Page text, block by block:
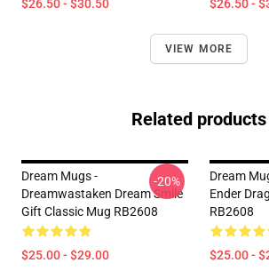
$26.50 - $30.50 $26.50 -
VIEW MORE
Related products
Dream Mugs -
Dreamwastaken Dream Smile
Gift Classic Mug RB2608
$25.00 - $29.00
-20%
Dream
Ender
RB2608
$25.00 -